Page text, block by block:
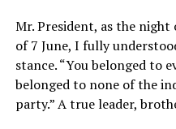
Mr. President, as the
of 7 June, I fully
stance. “You belonged to
belonged to none of the
party.” A true leader,